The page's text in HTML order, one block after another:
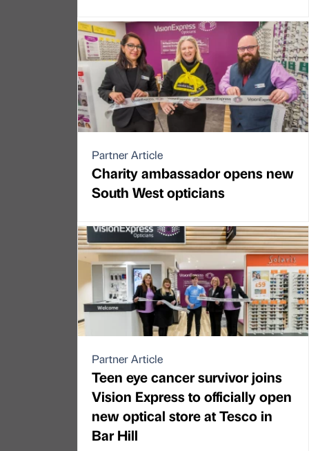
Partner Article
Charity ambassador opens new
South West opticians
Partner Article
Teen eye cancer survivor joins
Vision Express to officially open
new optical store at Tesco in
Bar Hill